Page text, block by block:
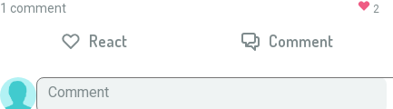
1 comment 2
React Comment